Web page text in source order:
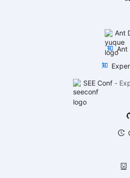
Ant
Ant
SEE Conf -